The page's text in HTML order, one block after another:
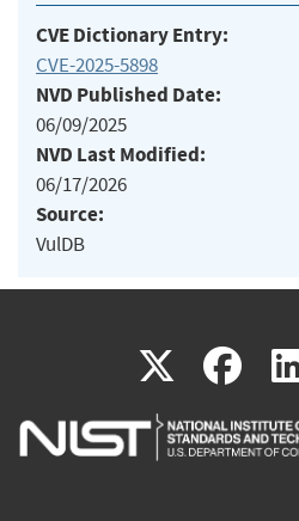
CVE Dictionary Entry:
CVE-2025-5898
NVD Published Date:
06/09/2025
NVD Last Modified:
06/17/2026
Source:
VulDB
X(link
is
is